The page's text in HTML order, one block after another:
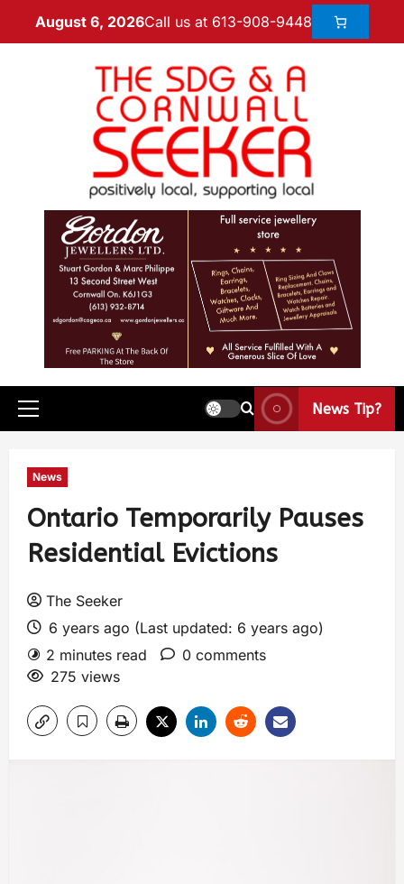
August 6, 2026Call us at 613-908-9448
News Tip?
News
Ontario Temporarily Pauses
Residential Evictions
The Seeker
6 years ago (Last updated: 6 years ago)
2 minutes read
0 comments
275 views